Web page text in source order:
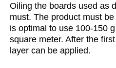
Oiling the boards used as
must. The product must
is optimal to use 100-150
square meter. After the
layer can be applied.